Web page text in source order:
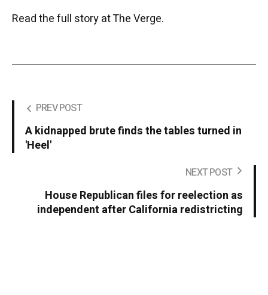
Read the full story at The Verge.
PREV POST
A kidnapped brute finds the tables turned in
'Heel'
NEXT POST
House Republican files for reelection as
independent after California redistricting